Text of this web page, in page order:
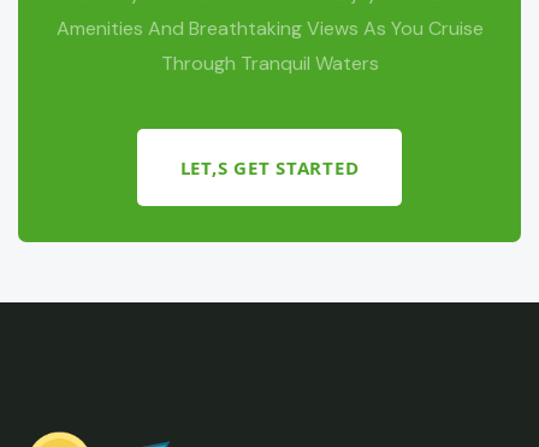
Amenities And Breathtaking Views As You Cruise
Through Tranquil Waters
LET,S GET STARTED